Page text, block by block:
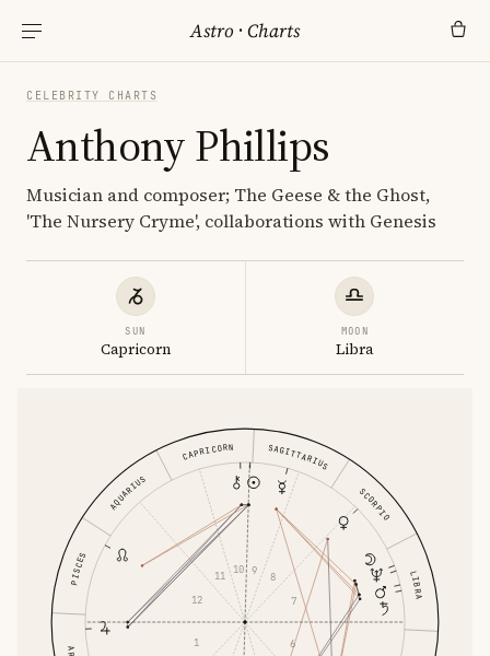
Astro ·Charts
CELEBRITY CHARTS
Anthony Phillips
Musician and composer; The Geese & the Ghost,
'The Nursery Cryme', collaborations with Genesis
SUN
Capricorn
MOON
Libra
LIBRA
SCORPIO
SAGITTARIUS
CAPRICORN
AQUARIUS
PISCES
1
6
7
8
9
10
11
12